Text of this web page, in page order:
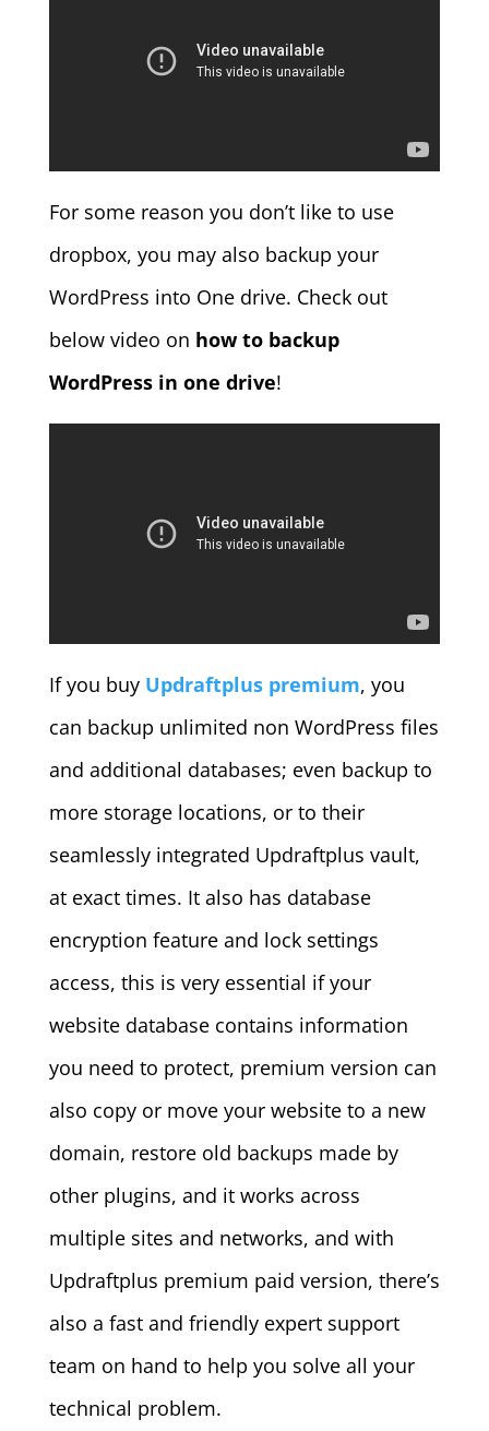
For some reason you don’t like to use
dropbox, you may also backup your
WordPress into One drive. Check out
below video on how to backup
WordPress in one drive!
If you buy Updraftplus premium, you
can backup unlimited non WordPress files
and additional databases; even backup to
more storage locations, or to their
seamlessly integrated Updraftplus vault,
at exact times. It also has database
encryption feature and lock settings
access, this is very essential if your
website database contains information
you need to protect, premium version can
also copy or move your website to a new
domain, restore old backups made by
other plugins, and it works across
multiple sites and networks, and with
Updraftplus premium paid version, there’s
also a fast and friendly expert support
team on hand to help you solve all your
technical problem.